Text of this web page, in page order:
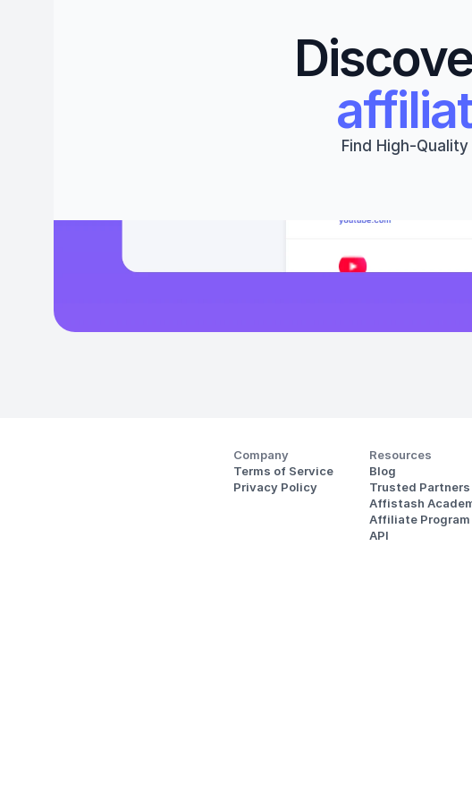
Find High-
Company
Terms of Service
Privacy Policy
Resources
Blog
Trusted Partners
Affistash
Affiliate Program
API